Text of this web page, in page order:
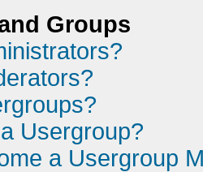
Groups
Usergroup?
a Usergroup